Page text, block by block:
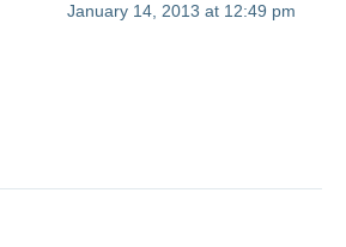
January 14, 2013 at 12:49 pm